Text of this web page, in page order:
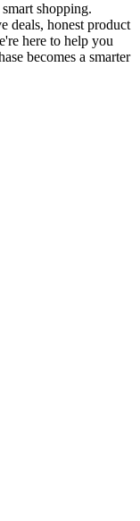
shopping.
deals, honest product
here to help you
becomes a smarter